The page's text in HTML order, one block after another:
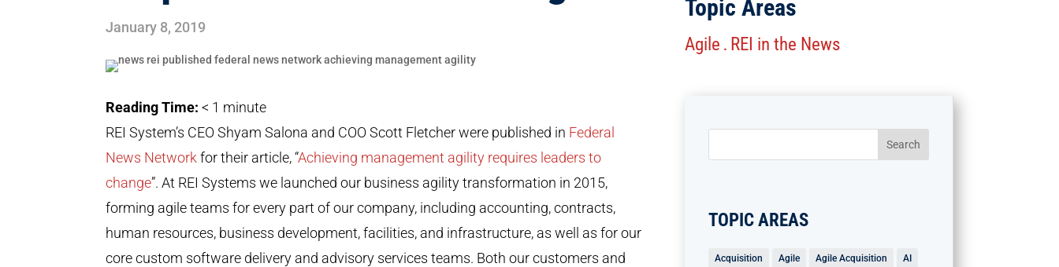
January 8, 2019
Reading Time:< 1 minute
REI System’s CEO Shyam Salona and COO Scott Fletcher were published in Federal
News Network for their article, “Achieving management agility requires leaders to
change”. At REI Systems we launched our business agility transformation in 2015,
forming agile teams for every part of our company, including accounting, contracts,
human resources, business development, facilities, and infrastructure, as well as for our
core custom software delivery and advisory services teams. Both our customers and
Topic Areas
Agile . REI in the News
TOPIC AREAS
Acquisition Agile Agile Acquisition AI